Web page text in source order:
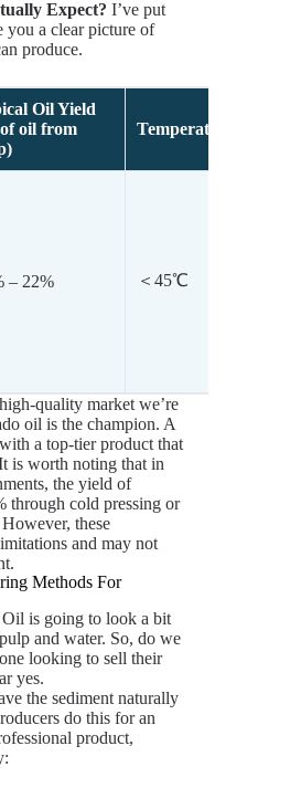
Expect? I’ve put
you a clear picture of
produce.
Oil Yield
oil from
Temperature
– 22% ＜45℃
quality market we’re
oil is the champion. A
a top-tier product that
is worth noting that in
the yield of
through cold pressing or
these
and may not
Methods For
is going to look a bit
and water. So, do we
looking to sell their
yes.
the sediment naturally
do this for an
product,